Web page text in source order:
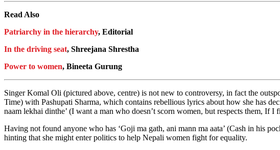
Read Also
Patriarchy in the hierarchy, Editorial
In the driving seat, Shreejana Shrestha
Power to women, Bineeta Gurung
Singer Komal Oli (pictured above, centre) is not new to controversy, in fact the
Time) with Pashupati Sharma, which contains rebellious lyrics about how she has
naam lekhai dinthe’ (I want a man who doesn’t scorn women, but respects them, If
Having not found anyone who has ‘Goji ma gath, ani mann ma aata’ (Cash in his
hinting that she might enter politics to help Nepali women fight for equality.